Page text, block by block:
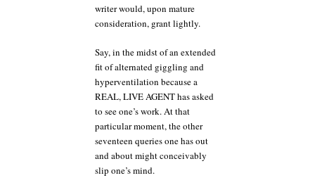
writer would, upon mature
consideration, grant lightly.
Say, in the midst of an extended
fit of alternated giggling and
hyperventilation because a
REAL, LIVE AGENT has asked
to see one’s work. At that
particular moment, the other
seventeen queries one has out
and about might conceivably
slip one’s mind.